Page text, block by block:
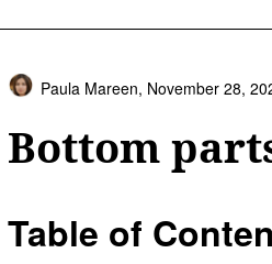
Bottom
Paula Mareen, November 28,
Table of